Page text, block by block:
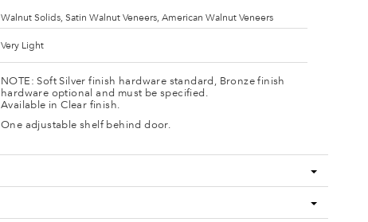
Walnut Solids, Satin Walnut Veneers, American Walnut Veneers
Very Light
NOTE: Soft Silver finish hardware standard, Bronze finish
hardware optional and must be specified.
Available in Clear finish.
One adjustable shelf behind door.